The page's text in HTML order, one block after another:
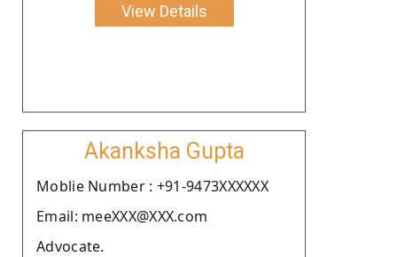
View Details
Akanksha Gupta
Moblie Number : +91-9473XXXXXX
Email: meeXXX@XXX.com
Advocate.